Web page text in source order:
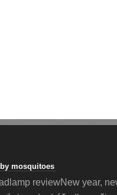
mosquitoes
reviewNew year,